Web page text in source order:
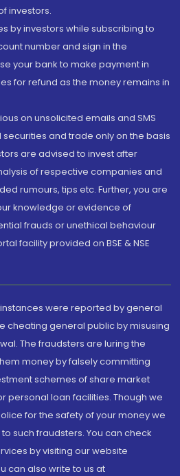
investors.
by investors while subscribing to
number and sign in the
your bank to make payment in
for refund as the money remains in
on unsolicited emails and SMS
and trade only on the basis
are advised to invest after
of respective companies and
rumours, tips etc. Further, you are
knowledge or evidence of
frauds or unethical behaviour
facility provided on BSE & NSE
were reported by general
cheating general public by misusing
The fraudsters are luring the
money by falsely committing
schemes of share market
personal loan facilities. Though we
for the safety of your money we
such fraudsters. You can check
by visiting our website
can also write to us at